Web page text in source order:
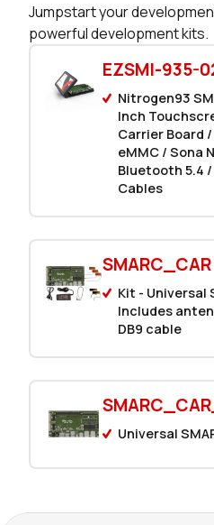
Jumpstart your
powerful development kits.
EZSMI-935-
Nitrogen93
Inch
Carrier Board /
eMMC / Sona
Bluetooth 5.4
Cables
SMARC_CAR
Kit - Universal
Includes
DB9 cable
Universal